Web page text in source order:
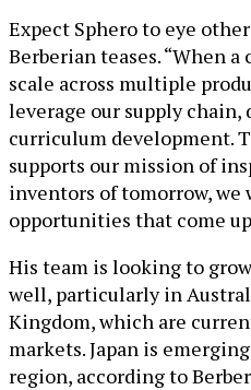
Expect Sphero to eye
Berberian teases. “When
scale across multiple
leverage our supply
curriculum development.
supports our mission of
inventors of tomorrow,
opportunities that come
His team is looking to
well, particularly in
Kingdom, which are
markets. Japan is
region, according to